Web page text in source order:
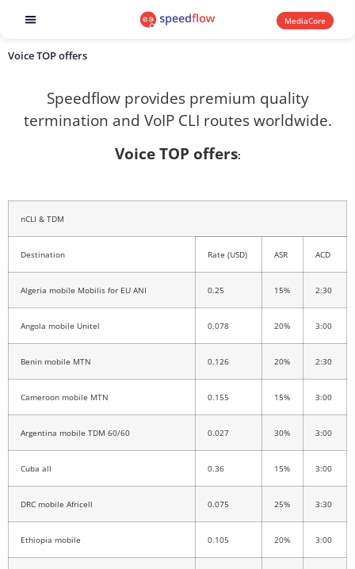
MediaCore
Voice TOP offers
Speedflow provides premium quality
termination and VoIP CLI routes worldwide.
Voice TOP offers:
nCLI & TDM
Destination Rate (USD) ASR ACD
Algeria mobile Mobilis for EU ANI 0.25 15% 2:30
Angola mobile Unitel 0.078 20% 3:00
Benin mobile MTN 0.126 20% 2:30
Cameroon mobile MTN 0.155 15% 3:00
Argentina mobile TDM 60/60 0.027 30% 3:00
Cuba all 0.36 15% 3:00
DRC mobile Africell 0.075 25% 3:30
Ethiopia mobile 0.105 20% 3:00